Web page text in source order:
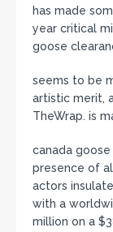
has made
year critical
goose
seems to be
artistic merit,
TheWrap. is
canada
presence of
actors
with a
million on a